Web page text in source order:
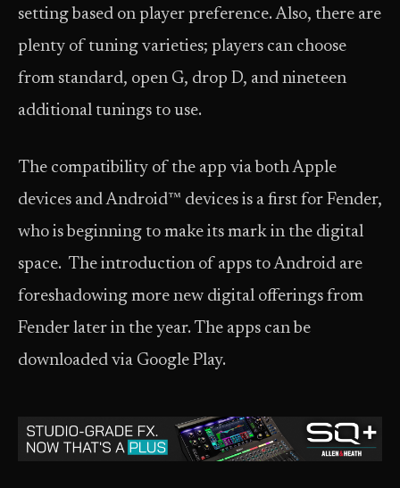
setting based on player preference. Also, there are
plenty of tuning varieties; players can choose
from standard, open G, drop D, and nineteen
additional tunings to use.
The compatibility of the app via both Apple
devices and Android™ devices is a first for Fender,
who is beginning to make its mark in the digital
space. The introduction of apps to Android are
foreshadowing more new digital offerings from
Fender later in the year. The apps can be
downloaded via Google Play.